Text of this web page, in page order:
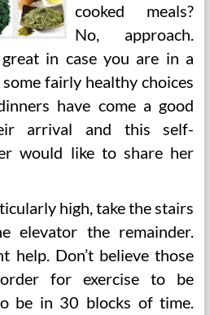
cooked meals?
No, approach.
in case you are in a
fairly healthy choices
have come a good
arrival and this self-
would like to share her
high, take the stairs
elevator the remainder.
help. Don’t believe those
for exercise to be
be in 30 blocks of time.